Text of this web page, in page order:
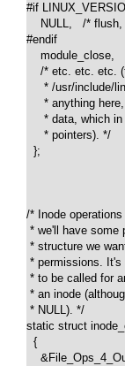
#if
NULL,   /*
#endif
module_close,
/* etc. etc. etc.
* /usr/include/
* anything
* data, which
     * pointers). */
  };
/* Inode
* we'll have some
* structure we
* permissions.
* to be called for
* an inode
* NULL). */
static struct
  {